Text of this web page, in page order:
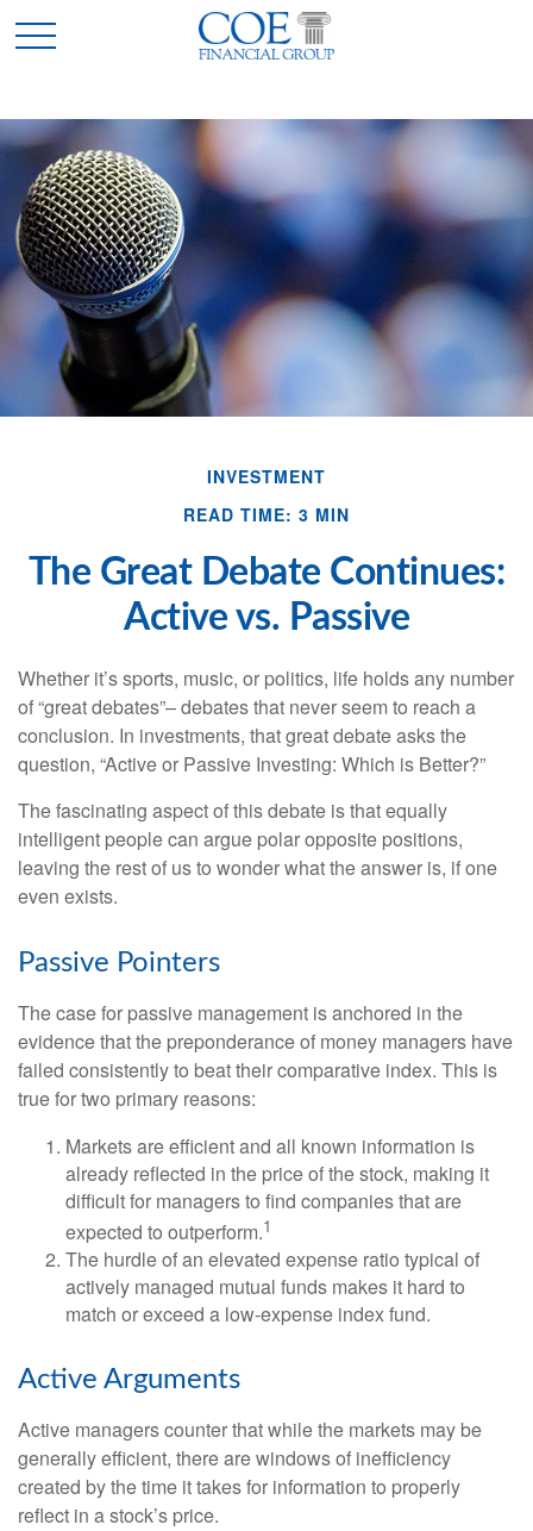
INVESTMENT
READ TIME: 3 MIN
The Great Debate Continues:
Active vs. Passive
Whether it’s sports, music, or politics, life holds any number
of “great debates”– debates that never seem to reach a
conclusion. In investments, that great debate asks the
question, “Active or Passive Investing: Which is Better?”
The fascinating aspect of this debate is that equally
intelligent people can argue polar opposite positions,
leaving the rest of us to wonder what the answer is, if one
even exists.
Passive Pointers
The case for passive management is anchored in the
evidence that the preponderance of money managers have
failed consistently to beat their comparative index. This is
true for two primary reasons:
Markets are efficient and all known information is
already reflected in the price of the stock, making it
difficult for managers to find companies that are
expected to outperform.1
The hurdle of an elevated expense ratio typical of
actively managed mutual funds makes it hard to
match or exceed a low-expense index fund.
Active Arguments
Active managers counter that while the markets may be
generally efficient, there are windows of inefficiency
created by the time it takes for information to properly
reflect in a stock’s price.